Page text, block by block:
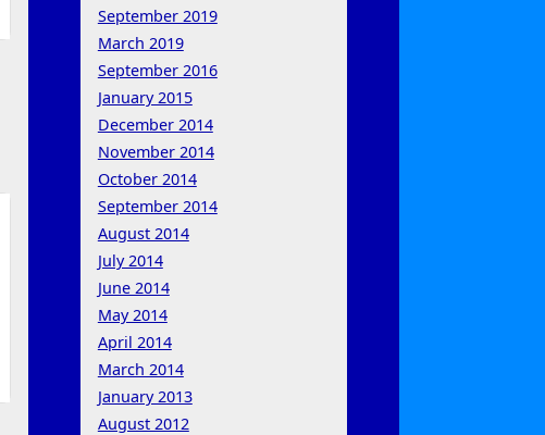
September 2019
March 2019
September 2016
January 2015
December 2014
November 2014
October 2014
September 2014
August 2014
July 2014
June 2014
May 2014
April 2014
March 2014
January 2013
August 2012